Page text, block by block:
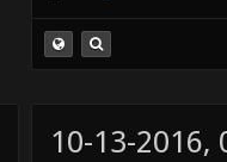
10-13-2016,